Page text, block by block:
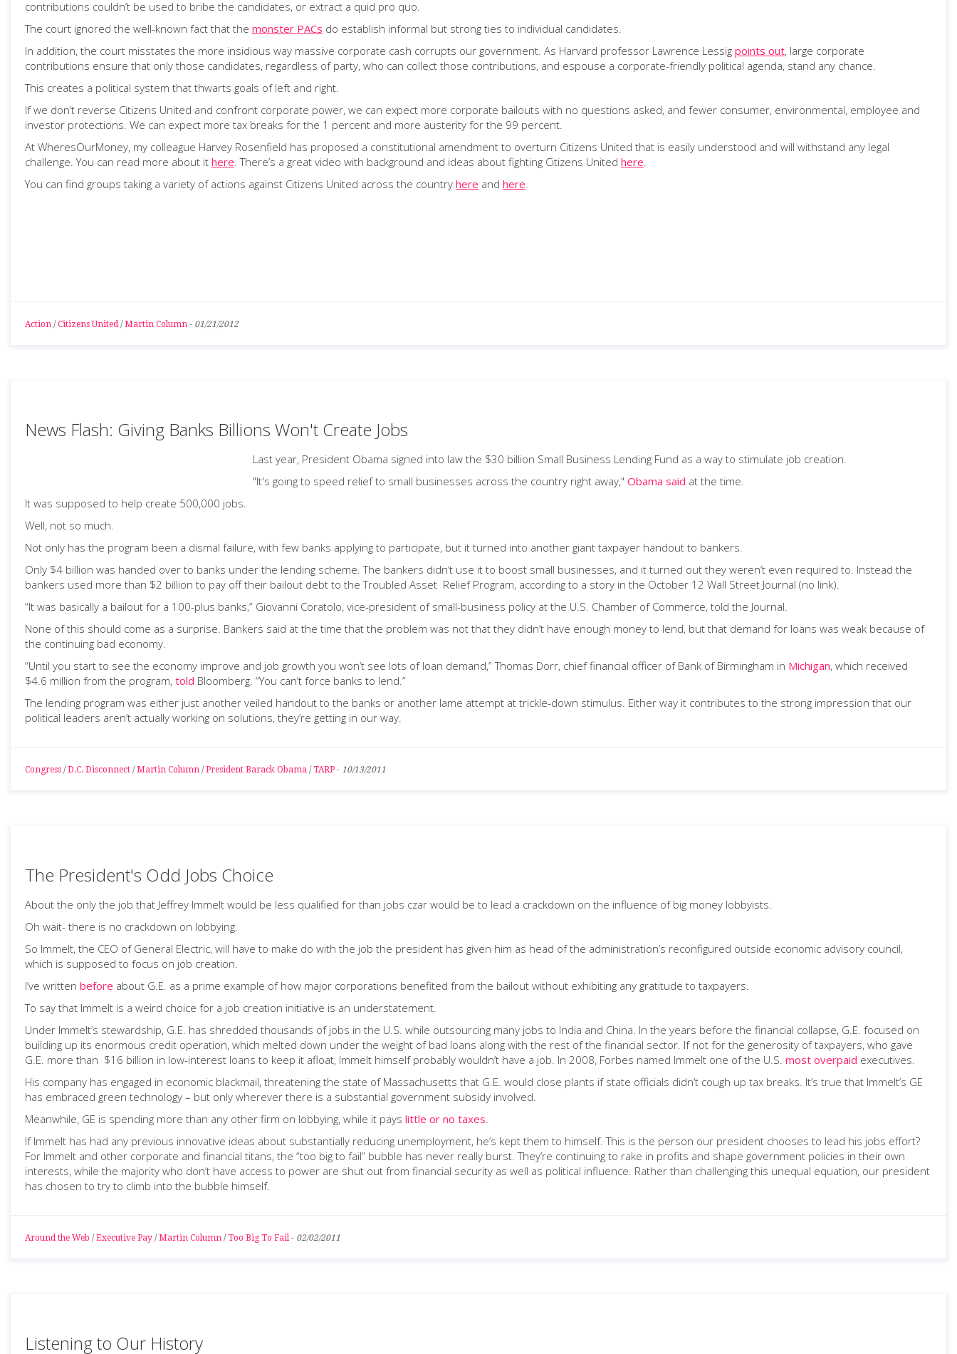
contributions couldn’t be used to bribe the candidates, or extract a quid pro quo.
The court ignored the well-known fact that the monster PACs do establish informal but strong ties to individual candidates.
In addition, the court misstates the more insidious way massive corporate cash corrupts our government. As Harvard professor Lawrence Lessig points out, large corporate
contributions ensure that only those candidates, regardless of party, who can collect those contributions, and espouse a corporate-friendly political agenda, stand any chance.
This creates a political system that thwarts goals of left and right.
If we don’t reverse Citizens United and confront corporate power, we can expect more corporate bailouts with no questions asked, and fewer consumer, environmental, employee and
investor protections. We can expect more tax breaks for the 1 percent and more austerity for the 99 percent.
At WheresOurMoney, my colleague Harvey Rosenfield has proposed a constitutional amendment to overturn Citizens United that is easily understood and will withstand any legal
challenge. You can read more about it here. There’s a great video with background and ideas about fighting Citizens United here.
You can find groups taking a variety of actions against Citizens United across the country here and here.
Action / Citizens United / Martin Column - 01/21/2012
News Flash: Giving Banks Billions Won't Create Jobs
Last year, President Obama signed into law the $30 billion Small Business Lending Fund as a way to stimulate job creation.
"It's going to speed relief to small businesses across the country right away," Obama said at the time.
It was supposed to help create 500,000 jobs.
Well, not so much.
Not only has the program been a dismal failure, with few banks applying to participate, but it turned into another giant taxpayer handout to bankers.
Only $4 billion was handed over to banks under the lending scheme. The bankers didn’t use it to boost small businesses, and it turned out they weren’t even required to. Instead the
bankers used more than $2 billion to pay off their bailout debt to the Troubled Asset Relief Program, according to a story in the October 12 Wall Street Journal (no link).
“It was basically a bailout for a 100-plus banks,” Giovanni Coratolo, vice-president of small-business policy at the U.S. Chamber of Commerce, told the Journal.
None of this should come as a surprise. Bankers said at the time that the problem was not that they didn’t have enough money to lend, but that demand for loans was weak because of
the continuing bad economy.
“Until you start to see the economy improve and job growth you won’t see lots of loan demand,” Thomas Dorr, chief financial officer of Bank of Birmingham in Michigan, which received
$4.6 million from the program, told Bloomberg. “You can’t force banks to lend.”
The lending program was either just another veiled handout to the banks or another lame attempt at trickle-down stimulus. Either way it contributes to the strong impression that our
political leaders aren’t actually working on solutions, they’re getting in our way.
Congress / D.C. Disconnect / Martin Column / President Barack Obama / TARP - 10/13/2011
The President's Odd Jobs Choice
About the only the job that Jeffrey Immelt would be less qualified for than jobs czar would be to lead a crackdown on the influence of big money lobbyists.
Oh wait- there is no crackdown on lobbying.
So Immelt, the CEO of General Electric, will have to make do with the job the president has given him as head of the administration’s reconfigured outside economic advisory council,
which is supposed to focus on job creation.
I’ve written before about G.E. as a prime example of how major corporations benefited from the bailout without exhibiting any gratitude to taxpayers.
To say that Immelt is a weird choice for a job creation initiative is an understatement.
Under Immelt’s stewardship, G.E. has shredded thousands of jobs in the U.S. while outsourcing many jobs to India and China. In the years before the financial collapse, G.E. focused on
building up its enormous credit operation, which melted down under the weight of bad loans along with the rest of the financial sector. If not for the generosity of taxpayers, who gave
G.E. more than $16 billion in low-interest loans to keep it afloat, Immelt himself probably wouldn’t have a job. In 2008, Forbes named Immelt one of the U.S. most overpaid executives.
His company has engaged in economic blackmail, threatening the state of Massachusetts that G.E. would close plants if state officials didn’t cough up tax breaks. It’s true that Immelt’s GE
has embraced green technology – but only wherever there is a substantial government subsidy involved.
Meanwhile, GE is spending more than any other firm on lobbying, while it pays little or no taxes.
If Immelt has had any previous innovative ideas about substantially reducing unemployment, he’s kept them to himself. This is the person our president chooses to lead his jobs effort?
For Immelt and other corporate and financial titans, the “too big to fail” bubble has never really burst. They’re continuing to rake in profits and shape government policies in their own
interests, while the majority who don’t have access to power are shut out from financial security as well as political influence. Rather than challenging this unequal equation, our president
has chosen to try to climb into the bubble himself.
Around the Web / Executive Pay / Martin Column / Too Big To Fail - 02/02/2011
Listening to Our History